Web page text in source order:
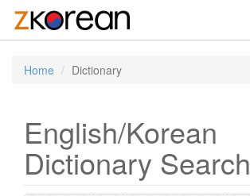
Home Dictionary
English/Korean
Dictionary Search